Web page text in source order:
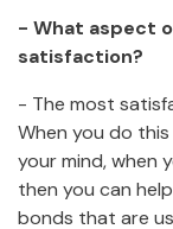
- What aspect
satisfaction?
- The most
When you do
your mind, when
then you can
bonds that are